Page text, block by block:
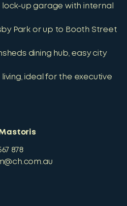
up garage with internal
Park or up to Booth Street
dining hub, easy city
ideal for the executive
878